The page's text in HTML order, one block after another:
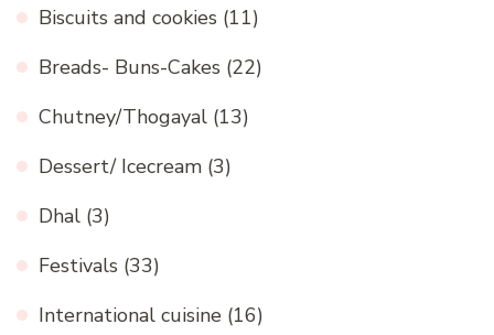
Biscuits and cookies (11)
Breads- Buns-Cakes (22)
Chutney/Thogayal (13)
Dessert/ Icecream (3)
Dhal (3)
Festivals (33)
International cuisine (16)